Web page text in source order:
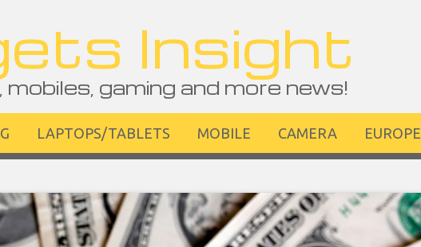
Insight
gaming and more news!
LAPTOPS/TABLETS MOBILE CAMERA EUROPE